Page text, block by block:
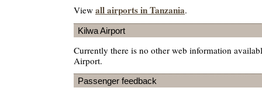
View all airports in Tanzania.
Kilwa Airport
Currently there is no other web information
Airport.
Passenger feedback